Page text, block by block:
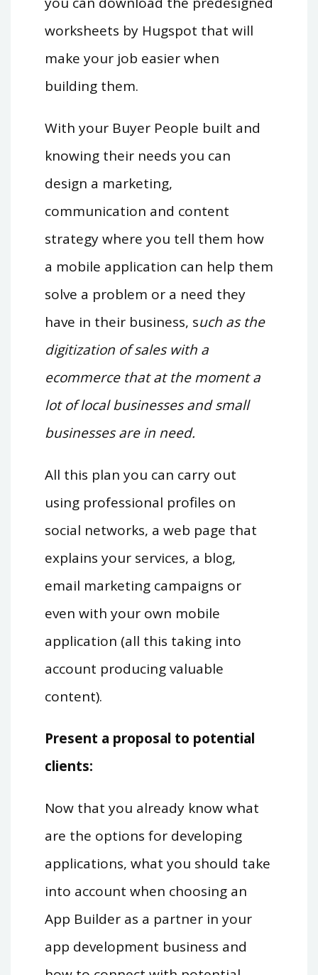
worksheets by Hugspot that will
make your job easier when
building them.
With your Buyer People built and
knowing their needs you can
design a marketing,
communication and content
strategy where you tell them how
a mobile application can help them
solve a problem or a need they
have in their business, such as the
digitization of sales with a
ecommerce that at the moment a
lot of local businesses and small
businesses are in need.
All this plan you can carry out
using professional profiles on
social networks, a web page that
explains your services, a blog,
email marketing campaigns or
even with your own mobile
application (all this taking into
account producing valuable
content).
Present a proposal to potential
clients:
Now that you already know what
are the options for developing
applications, what you should take
into account when choosing an
App Builder as a partner in your
app development business and